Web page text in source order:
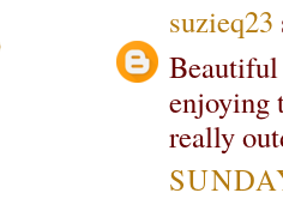
suzieq23
enjoying
really